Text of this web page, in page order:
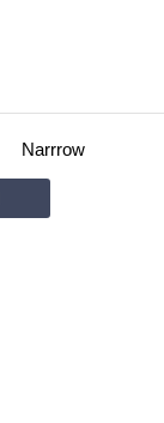
Narrrow